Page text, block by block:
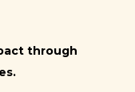
through